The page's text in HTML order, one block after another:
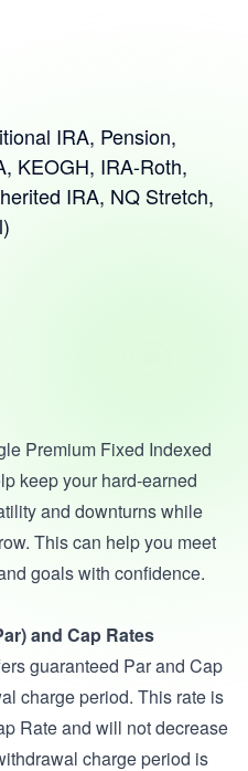
IRA, Pension,
KEOGH, IRA-Roth,
IRA, NQ Stretch,
Premium Fixed Indexed
keep your hard-earned
and downturns while
This can help you meet
goals with confidence.
and Cap Rates
guaranteed Par and Cap
charge period. This rate is
Rate and will not decrease
charge period is